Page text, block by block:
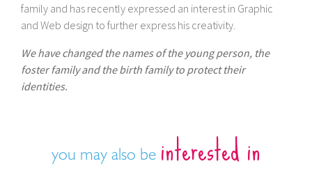
family and has recently expressed an interest in Graphic
and Web design to further express his creativity.
We have changed the names of the young person, the
foster family and the birth family to protect their
identities.
you may also be interested in